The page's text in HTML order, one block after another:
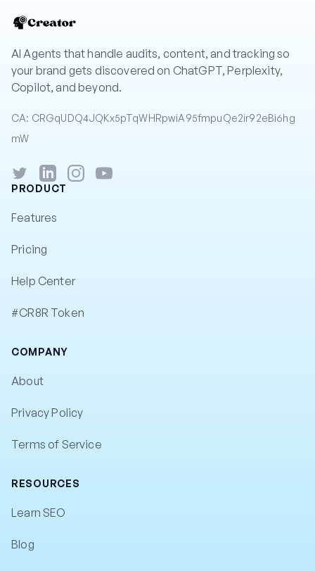
AI Agents that handle audits, content, and tracking so
your brand gets discovered on ChatGPT, Perplexity,
Copilot, and beyond.
CA: CRGqUDQ4JQKx5pTqWHRpwiA95fmpuQe2ir92eBi6hg
mW
TwitterLinkedInInstagramYouTube
PRODUCT
Features
Pricing
Help Center
#CR8R Token
COMPANY
About
Privacy Policy
Terms of Service
RESOURCES
Learn SEO
Blog